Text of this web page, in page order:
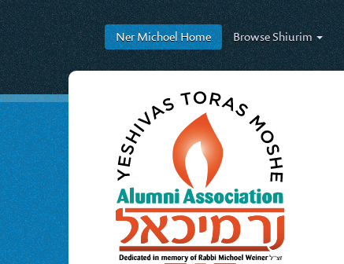
Ner MichoelHome BrowseShiurim